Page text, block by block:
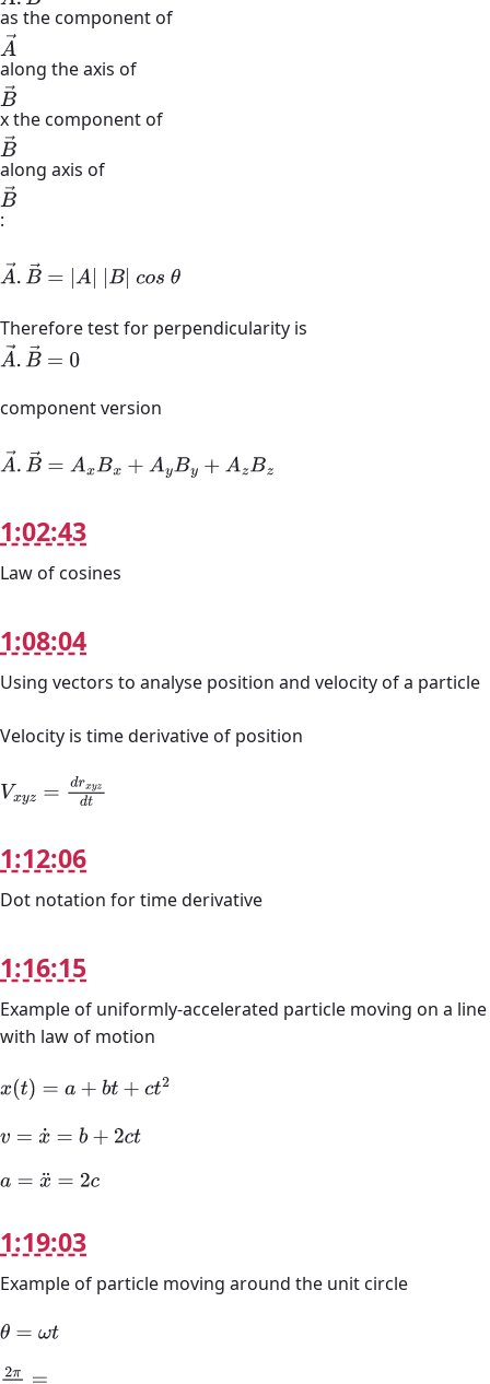
as the component of
along the axis of
x the component of
along axis of
:
A→ .B →= | A| |B| cos θ
Therefore test for perpendicularity is
component version
A→ .B →= Ax B x+AyB y+AzB z
1:02:43
Law of cosines
1:08:04
Using vectors to analyse position and velocity of a particle
Velocity is time derivative of position
Vxyz =dr xyzdt
1:12:06
Dot notation for time derivative
1:16:15
Example of uniformly-accelerated particle moving on a line
with law of motion
x(t)= a+bt+ct 2
v=x˙=b +2ct
a=x¨ =2 c
1:19:03
Example of particle moving around the unit circle
θ =ω t